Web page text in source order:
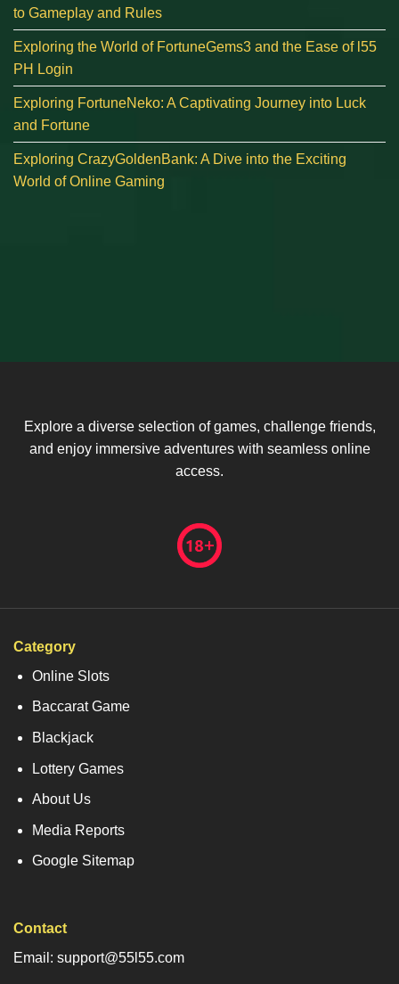
to Gameplay and Rules
Exploring the World of FortuneGems3 and the Ease of l55
PH Login
Exploring FortuneNeko: A Captivating Journey into Luck
and Fortune
Exploring CrazyGoldenBank: A Dive into the Exciting
World of Online Gaming
Explore a diverse selection of games, challenge friends,
and enjoy immersive adventures with seamless online
access.
Category
Online Slots
Baccarat Game
Blackjack
Lottery Games
About Us
Media Reports
Google Sitemap
Contact
Email: support@55l55.com